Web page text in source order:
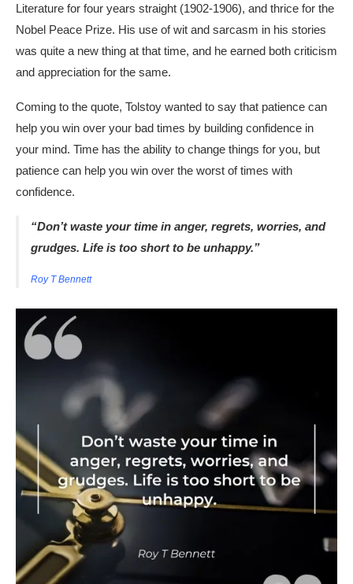
Literature for four years straight (1902-1906), and thrice for the
Nobel Peace Prize. His use of wit and sarcasm in his stories
was quite a new thing at that time, and he earned both criticism
and appreciation for the same.
Coming to the quote, Tolstoy wanted to say that patience can
help you win over your bad times by building confidence in
your mind. Time has the ability to change things for you, but
patience can help you win over the worst of times with
confidence.
“Don’t waste your time in anger, regrets, worries, and
grudges. Life is too short to be unhappy.”
Roy T Bennett